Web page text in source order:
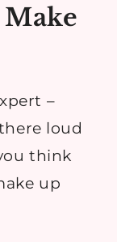
–
loud
think
up